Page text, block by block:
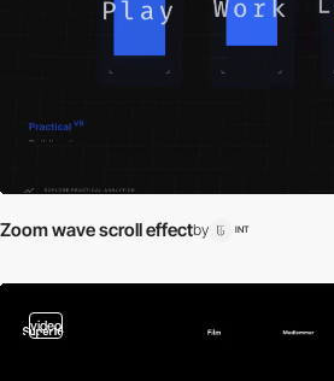
Zoom wave scroll effectby INT
video